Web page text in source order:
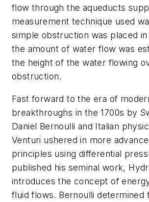
flow through the aqueducts
measurement technique used
simple obstruction was placed
the amount of water flow was
the height of the water flowing
obstruction.
Fast forward to the era of
breakthroughs in the 1700s by
Daniel Bernoulli and Italian
Venturi ushered in more
principles using differential
published his seminal work,
introduces the concept of
fluid flows. Bernoulli determined